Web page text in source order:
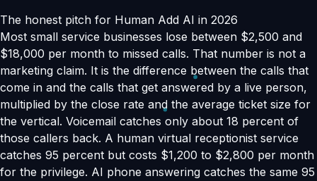
The honest pitch for Human Add AI in 2026
Most small service businesses lose between $2,500 and
$18,000 per month to missed calls. That number is not a
marketing claim. It is the difference between the calls that
come in and the calls that get answered by a live person,
multiplied by the close rate and the average ticket size for
the vertical. Voicemail catches only about 18 percent of
those callers back. A human virtual receptionist service
catches 95 percent but costs $1,200 to $2,800 per month
for the privilege. AI phone answering catches the same 95